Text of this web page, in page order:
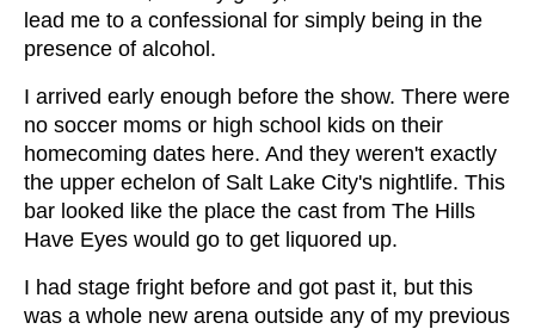
lead me to a confessional for simply being in the
presence of alcohol.
I arrived early enough before the show. There were
no soccer moms or high school kids on their
homecoming dates here. And they weren't exactly
the upper echelon of Salt Lake City's nightlife. This
bar looked like the place the cast from The Hills
Have Eyes would go to get liquored up.
I had stage fright before and got past it, but this
was a whole new arena outside any of my previous